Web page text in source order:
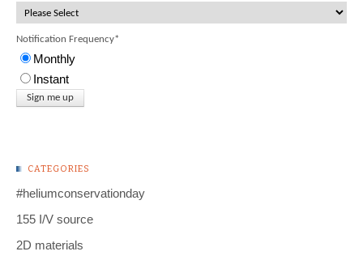
Notification Frequency*
Monthly
Instant
CATEGORIES
#heliumconservationday
155 I/V source
2D materials